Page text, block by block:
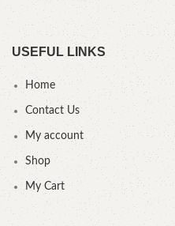
USEFUL LINKS
Home
Contact Us
My account
Shop
My Cart